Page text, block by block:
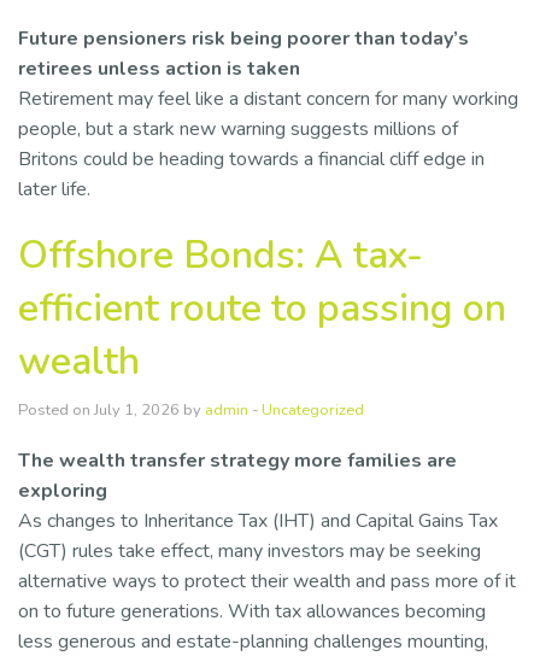
Contact Us
Future pensioners risk being poorer than today’s
retirees unless action is taken
Retirement may feel like a distant concern for many working
people, but a stark new warning suggests millions of
Britons could be heading towards a financial cliff edge in
later life.
Offshore Bonds: A tax-
efficient route to passing on
wealth
Posted on July 1, 2026 by admin -Uncategorized
The wealth transfer strategy more families are
exploring
As changes to Inheritance Tax (IHT) and Capital Gains Tax
(CGT) rules take effect, many investors may be seeking
alternative ways to protect their wealth and pass more of it
on to future generations. With tax allowances becoming
less generous and estate-planning challenges mounting,